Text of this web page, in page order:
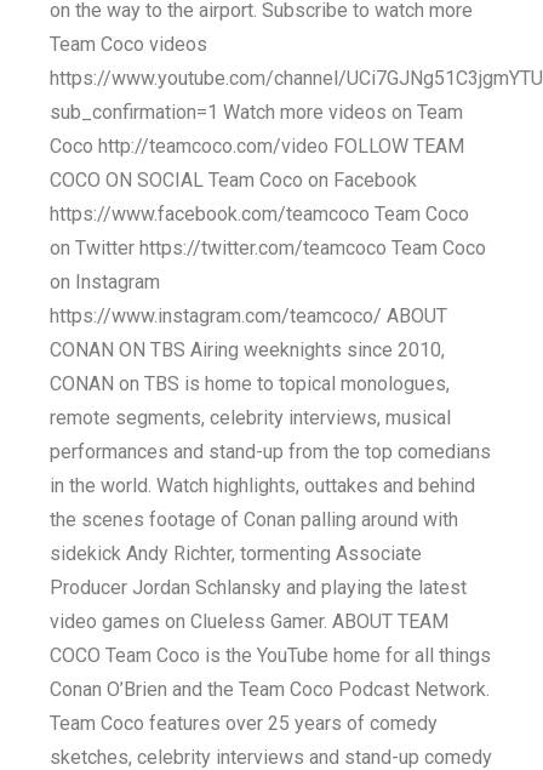
on the way to the airport. Subscribe to watch more
Team Coco videos
https://www.youtube.com/channel/
sub_confirmation=1 Watch more videos on Team
Coco http://teamcoco.com/video FOLLOW TEAM
COCO ON SOCIAL Team Coco on Facebook
https://www.facebook.com/teamcoco Team Coco
on Twitter https://twitter.com/teamcoco Team Coco
on Instagram
https://www.instagram.com/teamcoco/ ABOUT
CONAN ON TBS Airing weeknights since 2010,
CONAN on TBS is home to topical monologues,
remote segments, celebrity interviews, musical
performances and stand-up from the top comedians
in the world. Watch highlights, outtakes and behind
the scenes footage of Conan palling around with
sidekick Andy Richter, tormenting Associate
Producer Jordan Schlansky and playing the latest
video games on Clueless Gamer. ABOUT TEAM
COCO Team Coco is the YouTube home for all things
Conan O’Brien and the Team Coco Podcast Network.
Team Coco features over 25 years of comedy
sketches, celebrity interviews and stand-up comedy